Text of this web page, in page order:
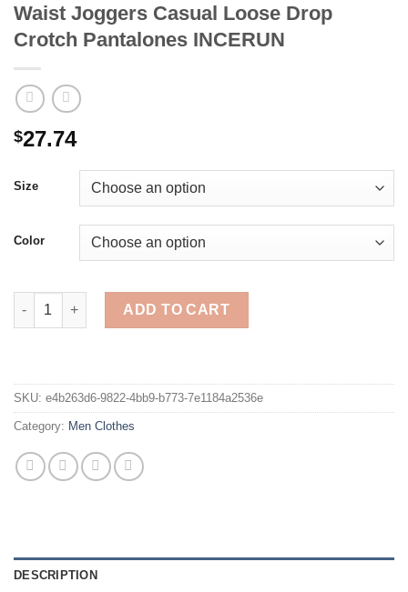
Waist Joggers Casual Loose Drop
Crotch Pantalones INCERUN
$27.74
Size
Color
Men Harem Pants Fashion Printed Patchwork Trousers Man
ADD TO CART
SKU: e4b263d6-9822-4bb9-b773-7e1184a2536e
Category: Men Clothes
DESCRIPTION